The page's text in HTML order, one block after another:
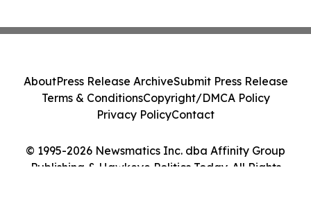
© 1995-2026 Newsmatics Inc. dba Affinity Group
Publishing & Hawkeye Politics Today. All Rights
AboutPress Release ArchiveSubmit Press Release
Terms & ConditionsCopyright/DMCA Policy
Privacy PolicyContact